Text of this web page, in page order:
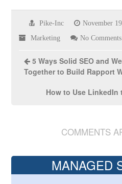
Pike-Inc November
Marketing No
5 Ways Solid SEO and
Together to Build Rapport
How to Use LinkedIn
COMMENTS
MANAGED